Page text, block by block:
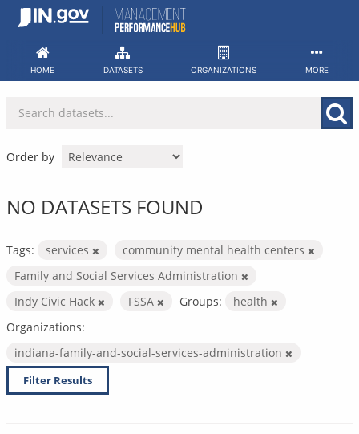
Skip
HOME DATASETS ORGANIZATIONS MORE
Order by
NO DATASETS FOUND
Tags: services
community mental health centers
Family and Social Services Administration
Indy Civic Hack
FSSA Groups:
health
Organizations:
indiana-family-and-social-services-administration
Filter Results